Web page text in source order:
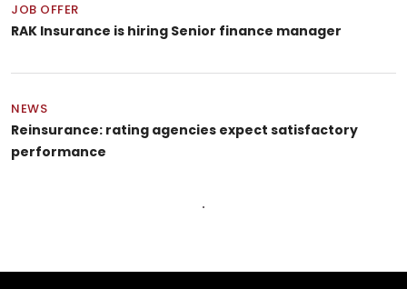
JOB OFFER
RAK Insurance is hiring Senior finance manager
NEWS
Reinsurance: rating agencies expect satisfactory
performance